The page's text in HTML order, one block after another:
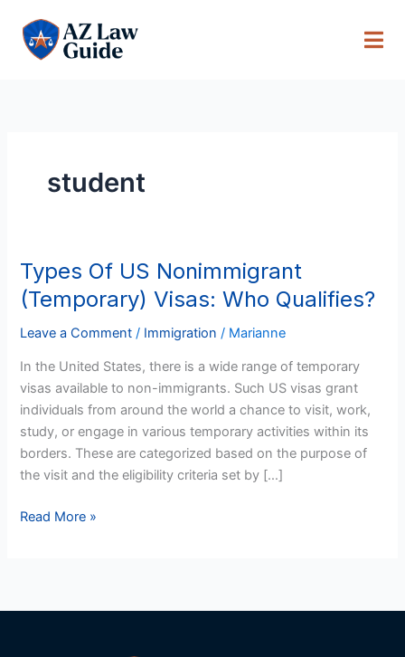
content
student
Types Of US Nonimmigrant
(Temporary) Visas: Who Qualifies?
Leave a Comment / Immigration / Marianne
In the United States, there is a wide range of temporary
visas available to non-immigrants. Such US visas grant
individuals from around the world a chance to visit, work,
study, or engage in various temporary activities within its
borders. These are categorized based on the purpose of
the visit and the eligibility criteria set by […]
Types
Of
US
Nonimmigrant
Visas:
Who
Qualifies?
Read More »